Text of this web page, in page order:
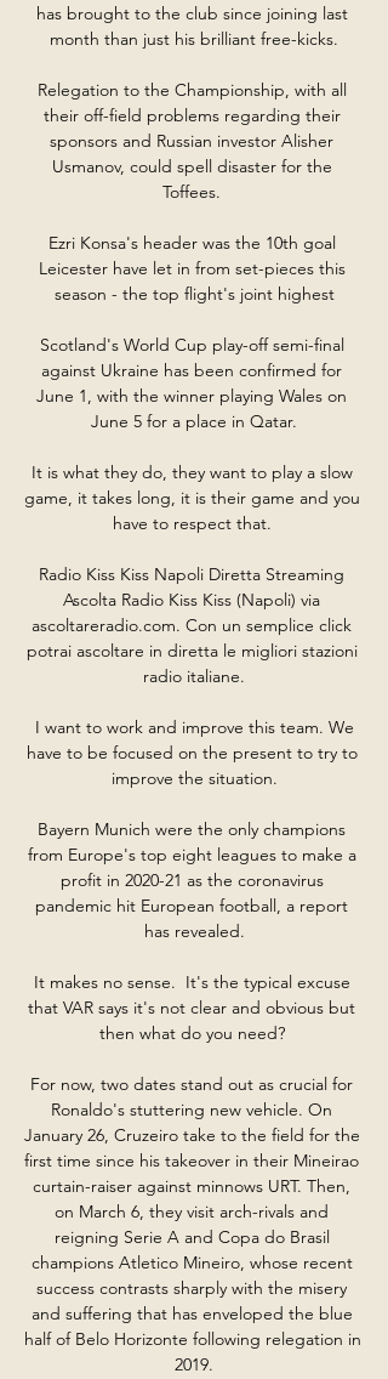
has brought to the club since joining last
month than just his brilliant free-kicks.
Relegation to the Championship, with all
their off-field problems regarding their
sponsors and Russian investor Alisher
Usmanov, could spell disaster for the
Toffees.
Ezri Konsa's header was the 10th goal
Leicester have let in from set-pieces this
season - the top flight's joint highest
Scotland's World Cup play-off semi-final
against Ukraine has been confirmed for
June 1, with the winner playing Wales on
June 5 for a place in Qatar.
It is what they do, they want to play a slow
game, it takes long, it is their game and you
have to respect that.
Radio Kiss Kiss Napoli Diretta Streaming
Ascolta Radio Kiss Kiss (Napoli) via
ascoltareradio.com. Con un semplice click
potrai ascoltare in diretta le migliori stazioni
radio italiane.
have to be focused on the present to try to
improve the situation.
Bayern Munich were the only champions
from Europe's top eight leagues to make a
profit in 2020-21 as the coronavirus
pandemic hit European football, a report
has revealed.
It makes no sense.  It's the typical excuse
that VAR says it's not clear and obvious but
then what do you need?
For now, two dates stand out as crucial for
Ronaldo's stuttering new vehicle. On
January 26, Cruzeiro take to the field for the
first time since his takeover in their Mineirao
curtain-raiser against minnows URT. Then,
on March 6, they visit arch-rivals and
reigning Serie A and Copa do Brasil
champions Atletico Mineiro, whose recent
success contrasts sharply with the misery
and suffering that has enveloped the blue
half of Belo Horizonte following relegation in
2019.